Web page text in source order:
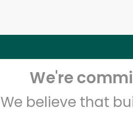
We're
We believe that